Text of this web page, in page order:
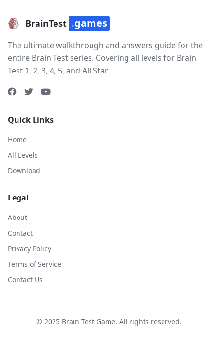
BrainTest .games
The ultimate walkthrough and answers guide for the
entire Brain Test series. Covering all levels for Brain
Test 1, 2, 3, 4, 5, and All Star.
Quick Links
Home
All Levels
Download
Legal
About
Contact
Privacy Policy
Terms of Service
Contact Us
© 2025 Brain Test Game. All rights reserved.